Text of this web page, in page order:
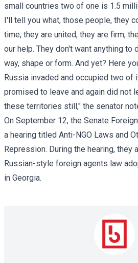
small countries two of one is 1.5
I'll tell you what, those people, they
time, they are united, they are firm,
our help. They don't want anything to
way, shape or form. And yet? Here
Russia invaded and occupied two of
promised to leave and again did not
these territories still," the senator
On September 12, the Senate
a hearing titled Anti-NGO Laws and
Repression. During the hearing, they
Russian-style foreign agents law
in Georgia.